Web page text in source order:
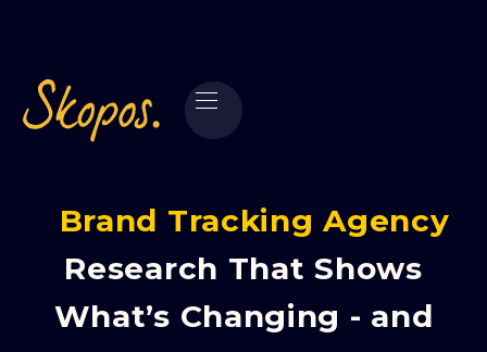
Brand Tracking Agency
Research That Shows
What’s Changing - and